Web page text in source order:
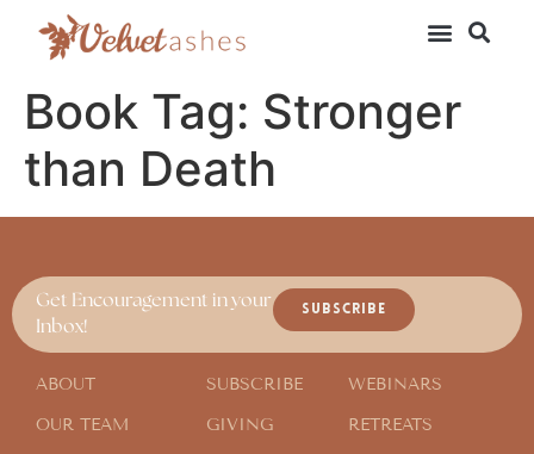
Book Tag: Stronger
than Death
Get Encouragement in your
Inbox!
SUBSCRIBE
ABOUT
OUR TEAM
SUBSCRIBE
GIVING
WEBINARS
RETREATS